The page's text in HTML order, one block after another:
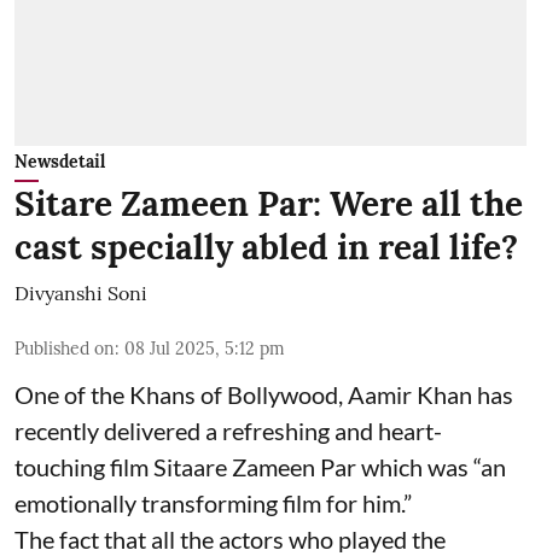
Newsdetail
Sitare Zameen Par: Were all the
cast specially abled in real life?
Divyanshi Soni
Published on: 08 Jul 2025, 5:12 pm
One of the Khans of Bollywood, Aamir Khan has
recently delivered a refreshing and heart-
touching film Sitaare Zameen Par which was “an
emotionally transforming film for him.”
The fact that all the actors who played the